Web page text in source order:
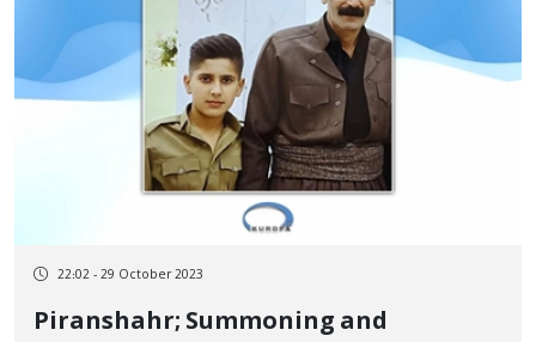
22:02 - 29 October 2023
Piranshahr; Summoning and